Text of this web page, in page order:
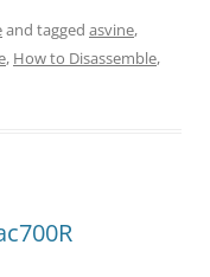
and tagged asvine,
, How to Disassemble,